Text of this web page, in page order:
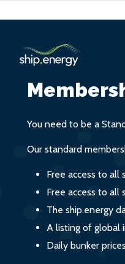
You need to be a
Our standard
Free access to all
Free access to all
The ship.energy
A listing of global
Daily bunker